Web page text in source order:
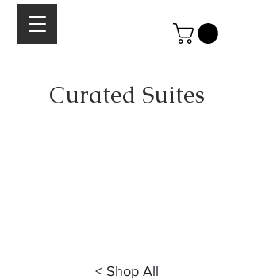
Curated Suites
< Shop All